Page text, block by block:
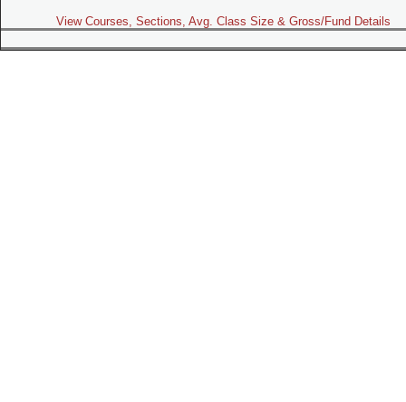
View Courses, Sections, Avg. Class Size & Gross/Fund Details